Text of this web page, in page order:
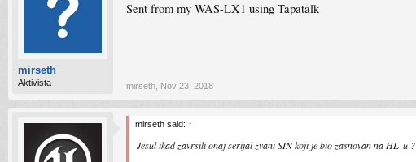
mirseth
Aktivista
Sent from my WAS-LX1 using Tapatalk
mirseth Nov 23, 2018
mirseth said: ↑
Jesul ikad zavrsili onaj serijal zvani SIN koji je bio zasnovan na HL-u ?